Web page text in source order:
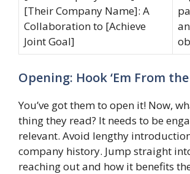
[Their Company Name]: A
Collaboration to [Achieve
Joint Goal]
Opening: Hook ‘Em From
You’ve got them to open it! Now,
thing they read? It needs to be
relevant. Avoid lengthy
company history. Jump straight
reaching out and how it benefits